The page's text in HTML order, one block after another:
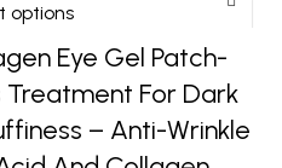
options
Eye Gel Patch-
Treatment For Dark
– Anti-Wrinkle